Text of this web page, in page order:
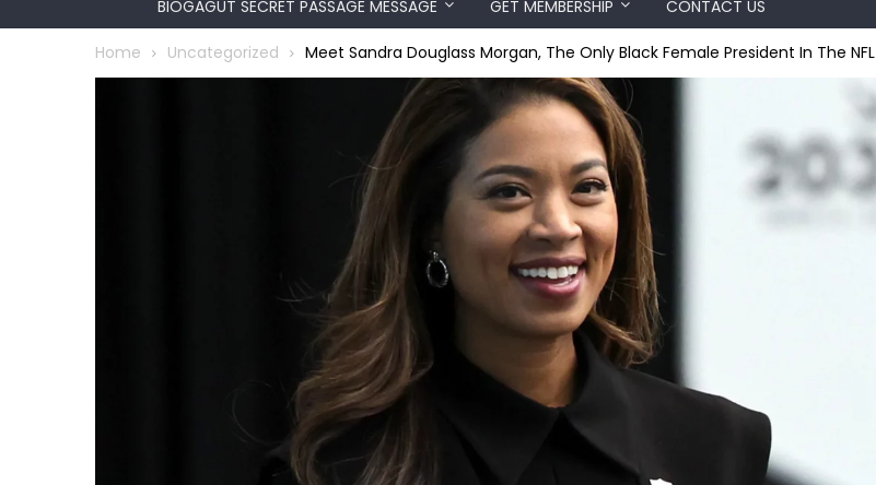
BIOGAGUT SECRET PASSAGE MESSAGE
GET MEMBERSHIP CONTACT US
Home Uncategorized Meet Sandra Douglass Morgan, The Only Black Female President In The NFL